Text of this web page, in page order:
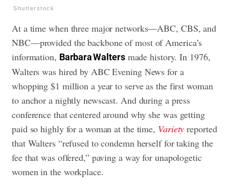
Shutterstock
At a time when three major networks—ABC, CBS, and
NBC—provided the backbone of most of America’s
information, Barbara Waltersmade history. In 1976,
Walters was hired by ABC Evening News for a
whopping $1 million a year to serve as the first woman
to anchor a nightly newscast. And during a press
conference that centered around why she was getting
paid so highly for a woman at the time, Variety reported
that Walters “refused to condemn herself for taking the
fee that was offered,” paving a way for unapologetic
women in the workplace.